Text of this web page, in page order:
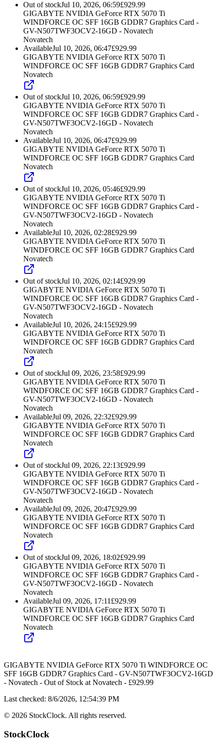
Out of stockJul 10, 2026, 06:59£929.99
GIGABYTE NVIDIA GeForce RTX 5070 Ti
WINDFORCE OC SFF 16GB GDDR7 Graphics Card -
GV-N507TWF3OCV2-16GD - Novatech
Novatech
AvailableJul 10, 2026, 06:47£929.99
GIGABYTE NVIDIA GeForce RTX 5070 Ti
WINDFORCE OC SFF 16GB GDDR7 Graphics Card
Novatech
Out of stockJul 10, 2026, 06:59£929.99
GIGABYTE NVIDIA GeForce RTX 5070 Ti
WINDFORCE OC SFF 16GB GDDR7 Graphics Card -
GV-N507TWF3OCV2-16GD - Novatech
Novatech
AvailableJul 10, 2026, 06:47£929.99
GIGABYTE NVIDIA GeForce RTX 5070 Ti
WINDFORCE OC SFF 16GB GDDR7 Graphics Card
Novatech
Out of stockJul 10, 2026, 05:46£929.99
GIGABYTE NVIDIA GeForce RTX 5070 Ti
WINDFORCE OC SFF 16GB GDDR7 Graphics Card -
GV-N507TWF3OCV2-16GD - Novatech
Novatech
AvailableJul 10, 2026, 02:28£929.99
GIGABYTE NVIDIA GeForce RTX 5070 Ti
WINDFORCE OC SFF 16GB GDDR7 Graphics Card
Novatech
Out of stockJul 10, 2026, 02:14£929.99
GIGABYTE NVIDIA GeForce RTX 5070 Ti
WINDFORCE OC SFF 16GB GDDR7 Graphics Card -
GV-N507TWF3OCV2-16GD - Novatech
Novatech
AvailableJul 10, 2026, 24:15£929.99
GIGABYTE NVIDIA GeForce RTX 5070 Ti
WINDFORCE OC SFF 16GB GDDR7 Graphics Card
Novatech
Out of stockJul 09, 2026, 23:58£929.99
GIGABYTE NVIDIA GeForce RTX 5070 Ti
WINDFORCE OC SFF 16GB GDDR7 Graphics Card -
GV-N507TWF3OCV2-16GD - Novatech
Novatech
AvailableJul 09, 2026, 22:32£929.99
GIGABYTE NVIDIA GeForce RTX 5070 Ti
WINDFORCE OC SFF 16GB GDDR7 Graphics Card
Novatech
Out of stockJul 09, 2026, 22:13£929.99
GIGABYTE NVIDIA GeForce RTX 5070 Ti
WINDFORCE OC SFF 16GB GDDR7 Graphics Card -
GV-N507TWF3OCV2-16GD - Novatech
Novatech
AvailableJul 09, 2026, 20:47£929.99
GIGABYTE NVIDIA GeForce RTX 5070 Ti
WINDFORCE OC SFF 16GB GDDR7 Graphics Card
Novatech
Out of stockJul 09, 2026, 18:02£929.99
GIGABYTE NVIDIA GeForce RTX 5070 Ti
WINDFORCE OC SFF 16GB GDDR7 Graphics Card -
GV-N507TWF3OCV2-16GD - Novatech
Novatech
AvailableJul 09, 2026, 17:11 £929.99
GIGABYTE NVIDIA GeForce RTX 5070 Ti
WINDFORCE OC SFF 16GB GDDR7 Graphics Card
Novatech
GIGABYTE NVIDIA GeForce RTX 5070 Ti WINDFORCE OC
SFF 16GB GDDR7 Graphics Card - GV-N507TWF3OCV2-16GD
- Novatech - Out of Stock at Novatech - £929.99
Last checked: 8/6/2026, 12:54:39 PM
© 2026 StockClock. All rights reserved.
StockClock